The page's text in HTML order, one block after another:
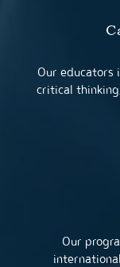
Our educators
critical
Our